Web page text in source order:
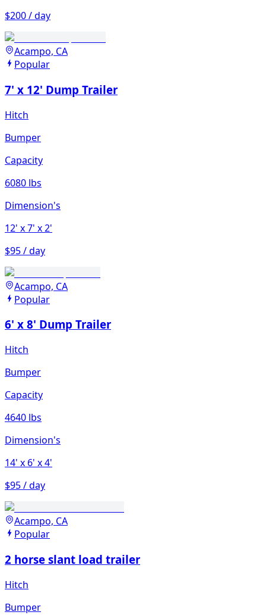
$200 / day
Acampo, CA
Popular
7' x 12' Dump Trailer
Hitch
Bumper
Capacity
6080 lbs
Dimension's
12' x 7' x 2'
$95 / day
Acampo, CA
Popular
6' x 8' Dump Trailer
Hitch
Bumper
Capacity
4640 lbs
Dimension's
14' x 6' x 4'
$95 / day
Acampo, CA
Popular
2 horse slant load trailer
Hitch
Bumper